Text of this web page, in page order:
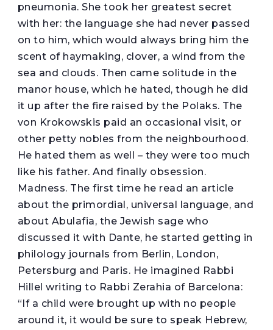
pneumonia. She took her greatest secret
with her: the language she had never passed
on to him, which would always bring him the
scent of haymaking, clover, a wind from the
sea and clouds. Then came solitude in the
manor house, which he hated, though he did
it up after the fire raised by the Polaks. The
von Krokowskis paid an occasional visit, or
other petty nobles from the neighbourhood.
He hated them as well – they were too much
like his father. And finally obsession.
Madness. The first time he read an article
about the primordial, universal language, and
about Abulafia, the Jewish sage who
discussed it with Dante, he started getting in
philology journals from Berlin, London,
Petersburg and Paris. He imagined Rabbi
Hillel writing to Rabbi Zerahia of Barcelona:
“If a child were brought up with no people
around it, it would be sure to speak Hebrew,